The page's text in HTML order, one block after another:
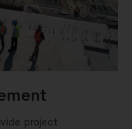
project